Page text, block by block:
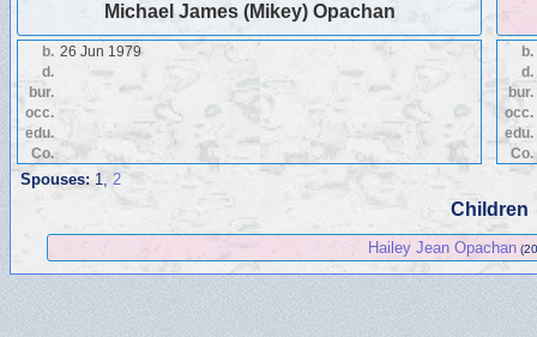
Michael James (Mikey) Opachan
b. 26 Jun 1979
d.
bur.
occ.
edu.
Co.
b.
d.
bur.
occ.
edu.
Co.
Spouses: 1, 2
Children
Hailey Jean Opachan